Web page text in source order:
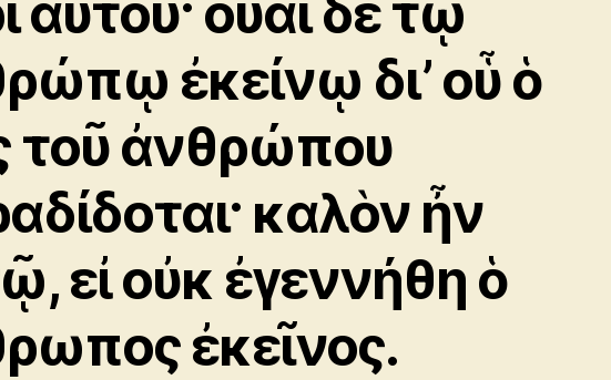
αὐτοῦ· οὐαὶ δὲ τῷ
ἐκείνῳ δι’ οὗ ὁ
τοῦ ἀνθρώπου
καλὸν ἦν
εἰ οὐκ ἐγεννήθη ὁ
ἐκεῖνος.